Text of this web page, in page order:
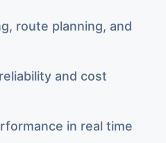
route planning, and
and cost
in real time